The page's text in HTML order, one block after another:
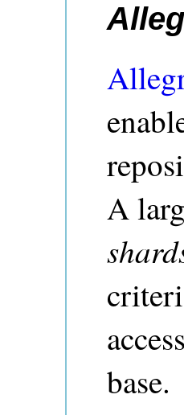
A
base.